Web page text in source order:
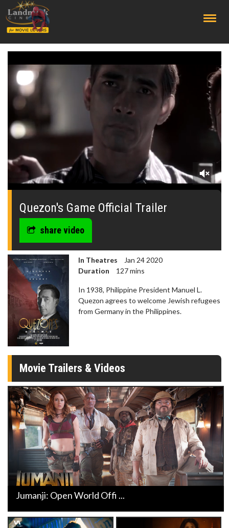
0
minute,
seconds
Quezon's Game Official Trailer
share video
In Theatres
Jan 24 2020
Duration
127 mins
In 1938, Philippine President Manuel L.
Quezon agrees to welcome Jewish refugees
from Germany in the Philippines.
Movie Trailers & Videos
Jumanji: Open World Offi ...